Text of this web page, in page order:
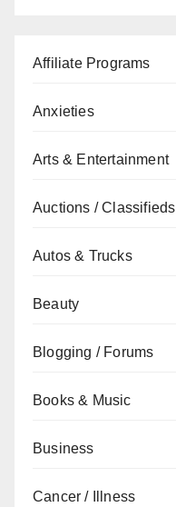
Affiliate Programs
Anxieties
Arts & Entertainment
Auctions / Classifieds
Autos & Trucks
Beauty
Blogging / Forums
Books & Music
Business
Cancer / Illness